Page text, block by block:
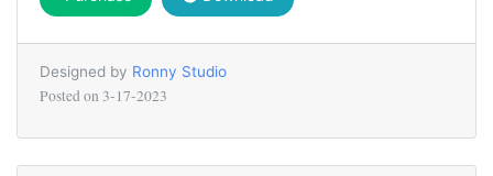
Designed by Ronny Studio
Posted on 3-17-2023